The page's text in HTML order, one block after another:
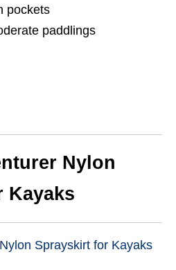
pockets
paddlings
Nylon
Kayaks